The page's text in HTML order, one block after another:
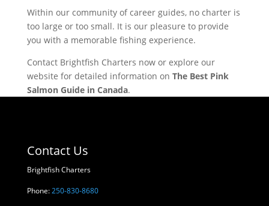
Within our community of career guides, no charter is
too large or too small. It is our pleasure to provide
you with a memorable fishing experience.
Contact Brightfish Charters now or explore our
website for detailed information on The Best Pink
Salmon Guide in Canada.
Contact Us
Brightfish Charters
Phone:250-830-8680